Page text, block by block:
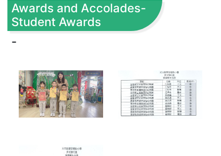
Awards and Accolades-
Student Awards
-